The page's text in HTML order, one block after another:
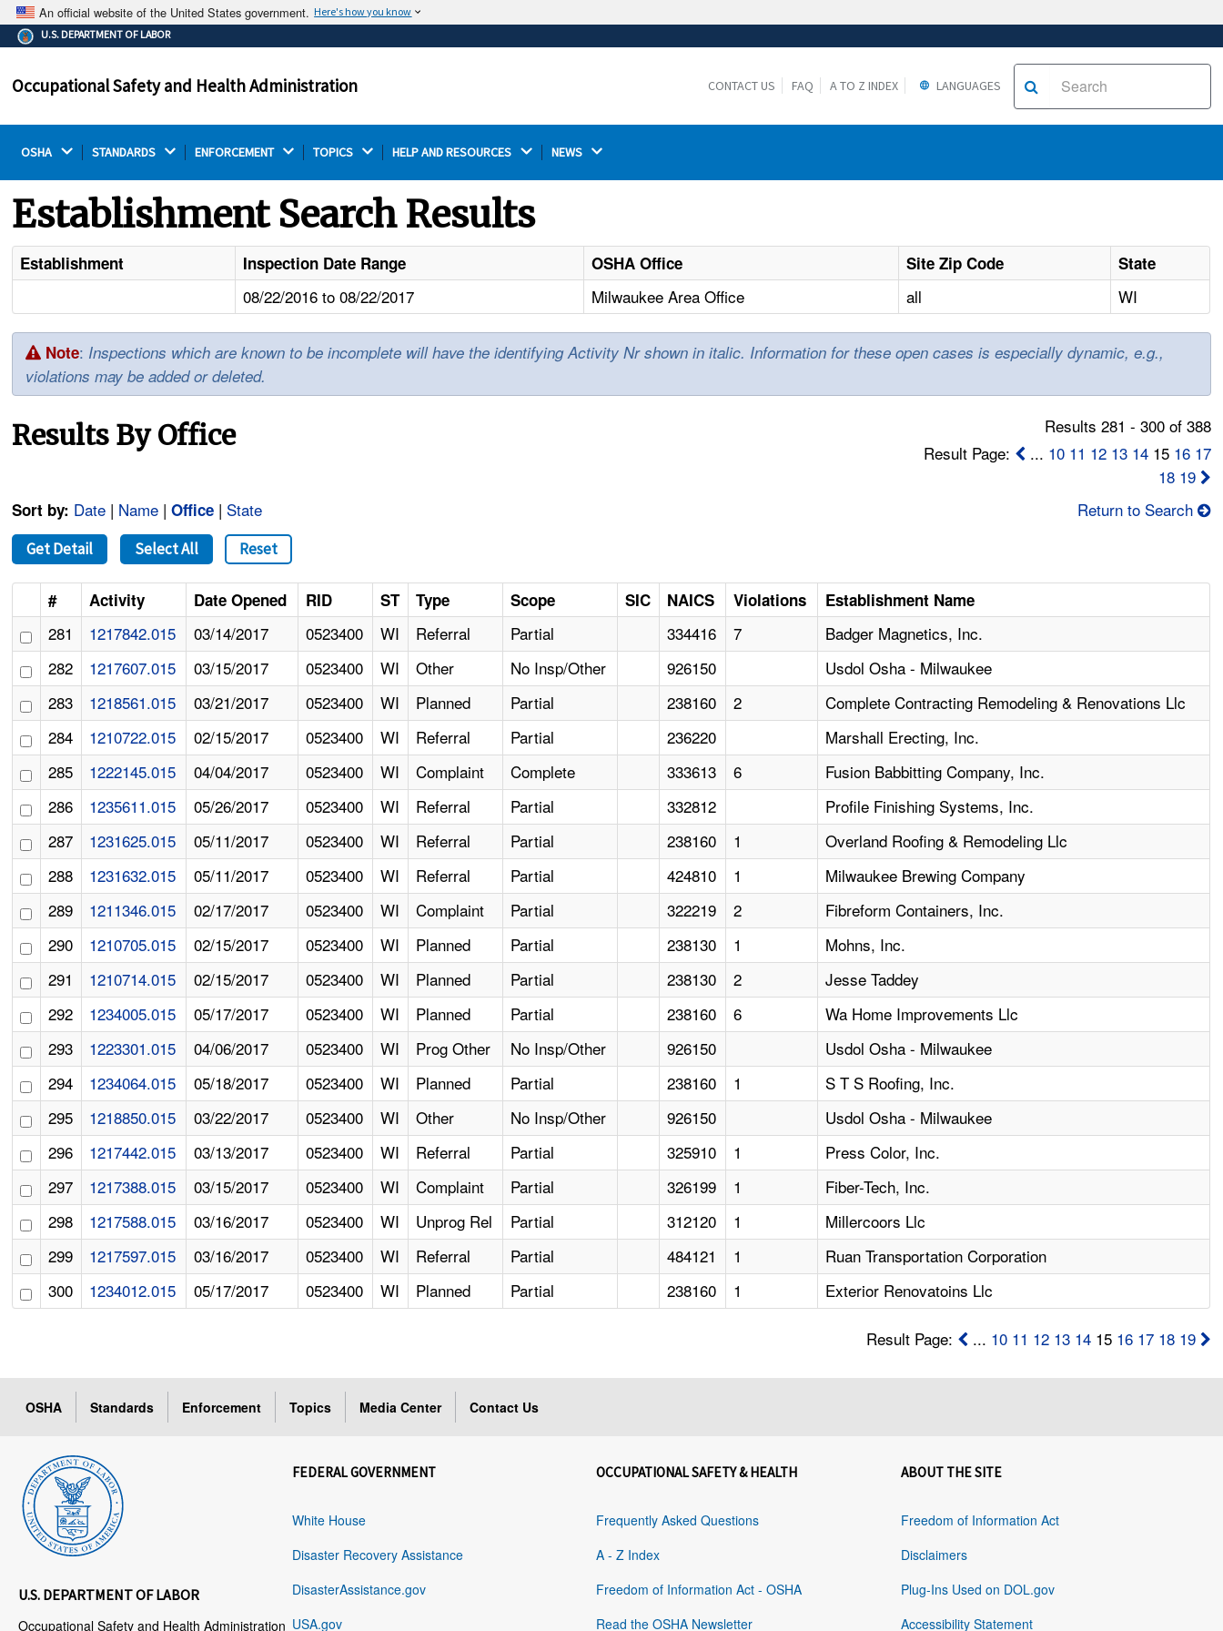
An official website of the United States government. Here's how you know
The .gov means it's official.
Federal government websites often end in .gov or .mil.
on a federal government site.
Thehttps://ensures that you are connecting to the
U.S. DEPARTMENT OF LABOR
Occupational Safety and Health Administration CONTACT US FAQ A TO Z INDEX LANGUAGES
OSHA STANDARDS ENFORCEMENT TOPICS HELP AND RESOURCES NEWS
Establishment Search Results
Establishment Inspection Date Range OSHA Office Site Zip Code State
08/22/2016 to 08/22/2017 Milwaukee Area Office all WI
Note: Inspections which are known to be incomplete will have the identifying Activity Nr shown in italic. Information for these open cases is especially dynamic, e.g.,
violations may be added or deleted.
Results By Office
Results 281 - 300 of 388
Result Page:
... 10 11 12 13 1415 16 17
18 19
Sort by: Date | Name |Office | State Return to Search
Get Detail Select All Reset
# Activity Date Opened RID ST Type Scope SIC NAICS Violations Establishment Name
281 1217842.015 03/14/2017 0523400 WI Referral Partial 334416 7
Badger Magnetics, Inc.
282
1217607.015 03/15/2017 0523400 WI Other No Insp/Other 926150
Usdol Osha - Milwaukee
283
1218561.015 03/21/2017 0523400 WI Planned Partial 238160 2
Complete Contracting Remodeling & Renovations Llc
284
1210722.015 02/15/2017 0523400 WI Referral Partial 236220
Marshall Erecting, Inc.
285
1222145.015 04/04/2017 0523400 WI Complaint Complete 333613 6
Fusion Babbitting Company, Inc.
286
1235611.015 05/26/2017 0523400 WI Referral Partial 332812
Profile Finishing Systems, Inc.
287
1231625.015 05/11/2017 0523400 WI Referral Partial 238160 1
Overland Roofing & Remodeling Llc
288
1231632.015 05/11/2017 0523400 WI Referral Partial 424810 1
Milwaukee Brewing Company
289
1211346.015 02/17/2017 0523400 WI Complaint Partial 322219 2
Fibreform Containers, Inc.
290
1210705.015 02/15/2017 0523400 WI Planned Partial 238130 1
Mohns, Inc.
291
1210714.015 02/15/2017 0523400 WI Planned Partial 238130 2
Jesse Taddey
292
1234005.015 05/17/2017 0523400 WI Planned Partial 238160 6
Wa Home Improvements Llc
293
1223301.015 04/06/2017 0523400 WI Prog Other No Insp/Other 926150
Usdol Osha - Milwaukee
294
1234064.015 05/18/2017 0523400 WI Planned Partial 238160 1
S T S Roofing, Inc.
295
1218850.015 03/22/2017 0523400 WI Other No Insp/Other 926150
Usdol Osha - Milwaukee
296
1217442.015 03/13/2017 0523400 WI Referral Partial 325910 1
Press Color, Inc.
297
1217388.015 03/15/2017 0523400 WI Complaint Partial 326199 1
Fiber-Tech, Inc.
298
1217588.015 03/16/2017 0523400 WI Unprog Rel Partial 312120 1
Millercoors Llc
299
1217597.015 03/16/2017 0523400 WI Referral Partial 484121 1
Ruan Transportation Corporation
300
1234012.015 05/17/2017 0523400 WI Planned Partial 238160 1 Exterior Renovatoins Llc
Result Page: ... 10 11 12 13 1415 16 17 18 19
OSHA Standards Enforcement Topics Media Center Contact Us
U.S. DEPARTMENT OF LABOR
Occupational Safety and Health Administration
FEDERAL GOVERNMENT
White House
Disaster Recovery Assistance
DisasterAssistance.gov
USA.gov
OCCUPATIONAL SAFETY & HEALTH
Frequently Asked Questions
A - Z Index
Freedom of Information Act - OSHA
Read the OSHA Newsletter
ABOUT THE SITE
Freedom of Information Act
Disclaimers
Plug-Ins Used on DOL.gov
Accessibility Statement